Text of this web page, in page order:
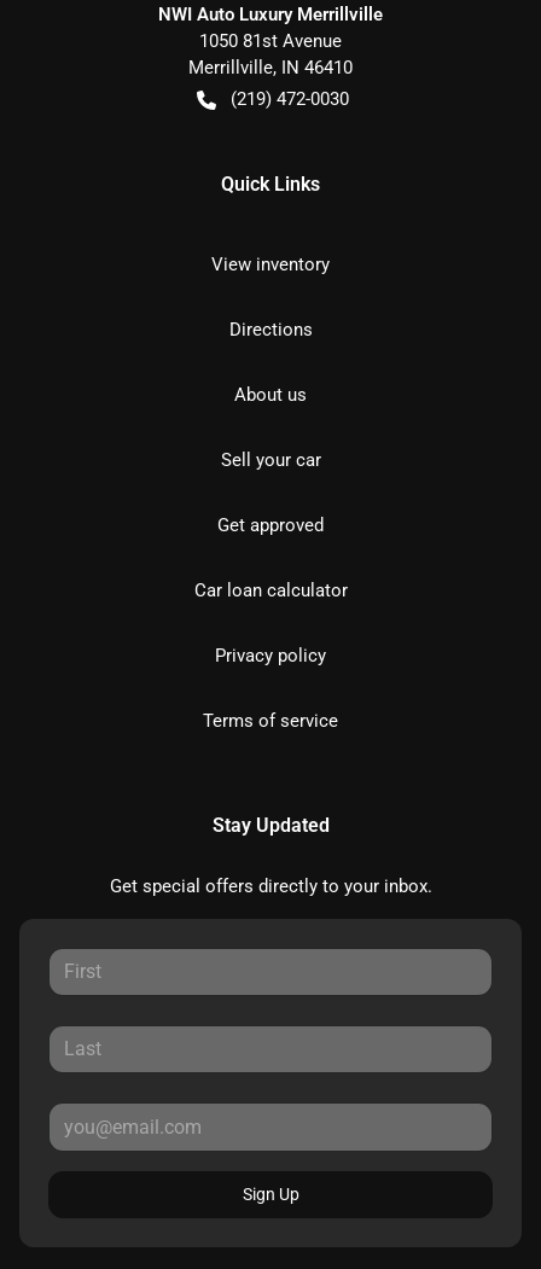
NWI Auto Luxury Merrillville
1050 81st Avenue
Merrillville, IN 46410
(219) 472-0030
Quick Links
View inventory
Directions
About us
Sell your car
Get approved
Car loan calculator
Privacy policy
Terms of service
Stay Updated
Get special offers directly to your inbox.
Sign Up